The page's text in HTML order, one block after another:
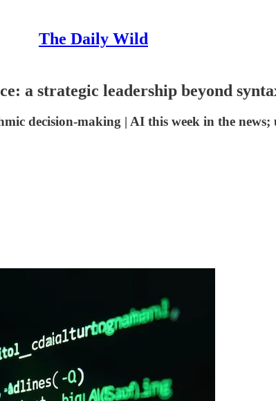
The Daily Wild
a strategic leadership beyond
decision-making | AI this week in the news;